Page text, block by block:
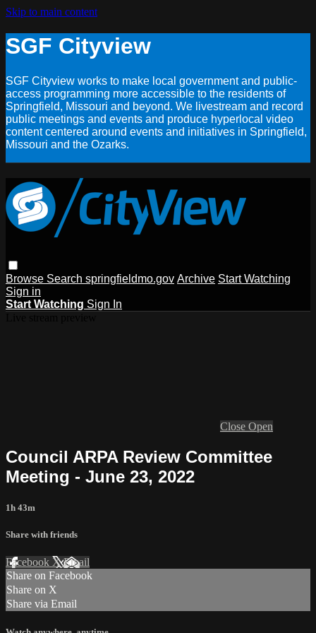
Skip to main content
SGF Cityview
SGF Cityview works to make local government and public-
access programming more accessible to the residents of
Springfield, Missouri and beyond. We livestream and record
public meetings and events and produce hyperlocal video
content centered around events and initiatives in Springfield,
Missouri and the Ozarks.
Browse Search springfieldmo.gov Archive Start Watching
Sign in
Start Watching Sign In
Close Open
Council ARPA Review Committee
Meeting - June 23, 2022
1h 43m
Share with friends
Facebook XEmail
Share on Facebook
Share on X
Share via Email